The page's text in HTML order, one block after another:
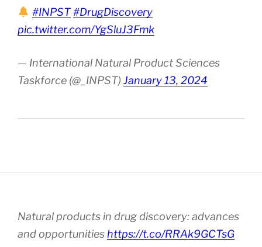
#INPST #DrugDiscovery
pic.twitter.com/YgSluJ3Fmk
— International Natural Product Sciences
Taskforce (@_INPST) January 13, 2024
Natural products in drug discovery: advances
and opportunities https://t.co/RRAk9GCTsG